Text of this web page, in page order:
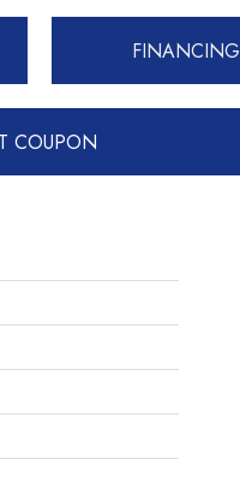
FINANCING
COUPON